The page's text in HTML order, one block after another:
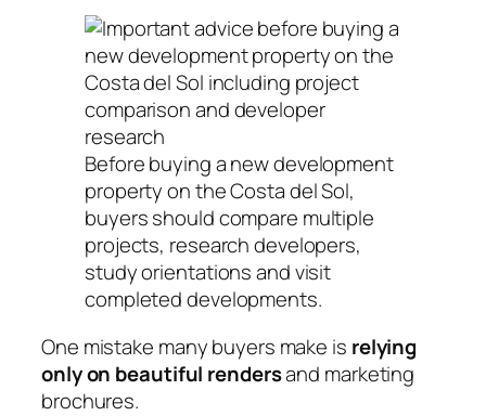
Before buying a new development
property on the Costa del Sol,
buyers should compare multiple
projects, research developers,
study orientations and visit
completed developments.
One mistake many buyers make is relying
only on beautiful rendersand marketing
brochures.